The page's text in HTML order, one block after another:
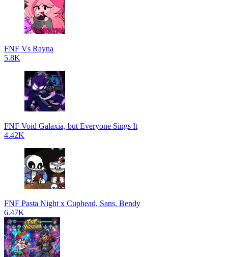
FNF Vs Rayna
5.8K
FNF Void Galaxia, but Everyone Sings It
4.42K
FNF Pasta Night x Cuphead, Sans, Bendy
6.47K